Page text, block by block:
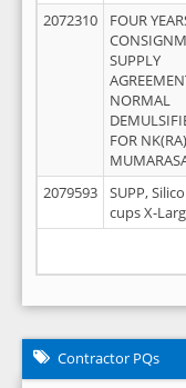
2072310
FOUR
SUPPLY
NORMAL
FOR
2079593
SUPP,
cups X-
Contractor PQs